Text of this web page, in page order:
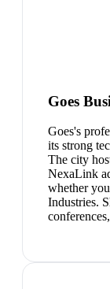
Goes
Goes's
its strong
The city
NexaLink
whether
Industries.